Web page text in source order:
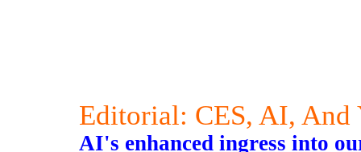
Editorial: CES, AI, And
AI's enhanced ingress into